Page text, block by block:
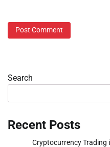
Search
Recent Posts
Cryptocurrency Trading